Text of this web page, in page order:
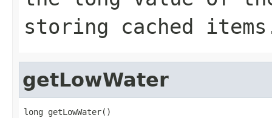
storing cached
getLowWater
long getLowWater()